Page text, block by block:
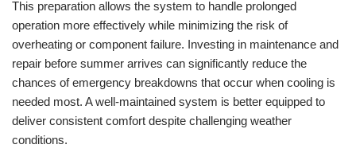
This preparation allows the system to handle prolonged
operation more effectively while minimizing the risk of
overheating or component failure. Investing in maintenance and
repair before summer arrives can significantly reduce the
chances of emergency breakdowns that occur when cooling is
needed most. A well-maintained system is better equipped to
deliver consistent comfort despite challenging weather
conditions.